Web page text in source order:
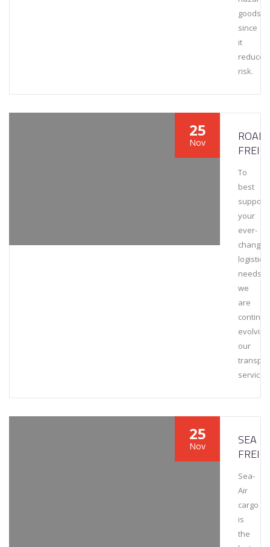
goods
since
it
reduces
risk.
25
Nov
ROAD
To
best
support
your
ever-
logistics
needs,
we
are
evolving
our
services.
25
Nov
SEA
Sea-
Air
cargo
is
the